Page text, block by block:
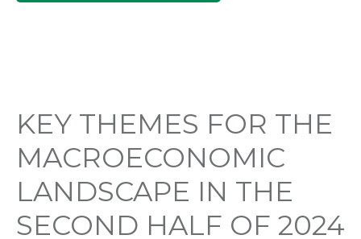
KEY THEMES FOR THE
MACROECONOMIC
LANDSCAPE IN THE
SECOND HALF OF 2024